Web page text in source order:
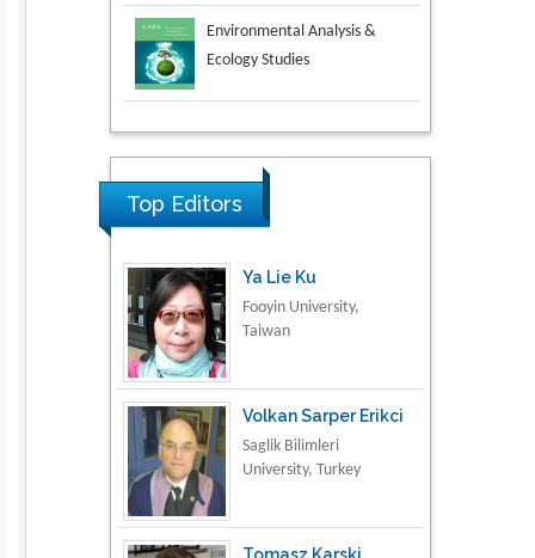
Aspects in Mining & Mineral
Science
Research & Development in
Material Science
Top Editors
Ya Lie Ku
Fooyin University,
Taiwan
Volkan Sarper Erikci
Saglik Bilimleri
University, Turkey
Tomasz Karski